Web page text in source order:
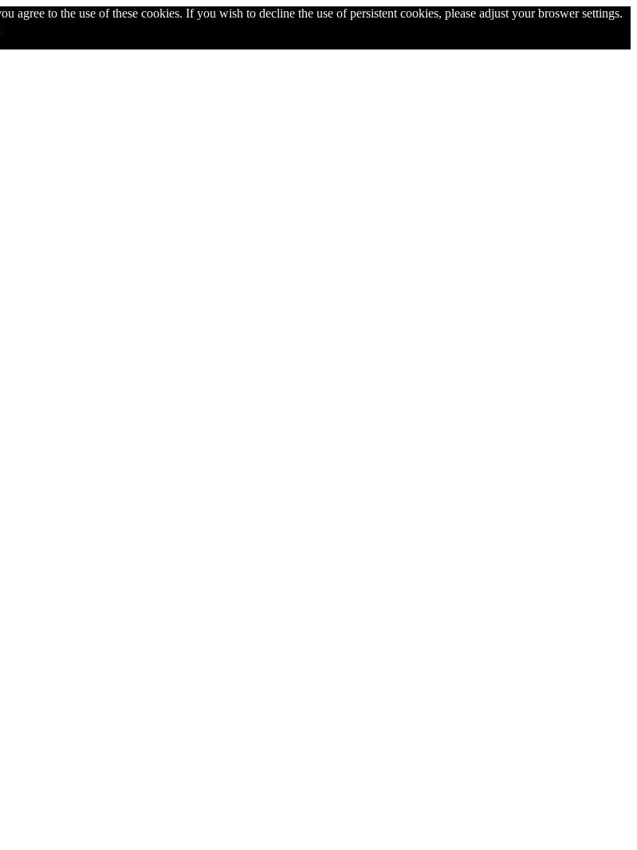
to the use of these cookies. If you wish to decline the use of persistent cookies, please adjust your broswer settings.